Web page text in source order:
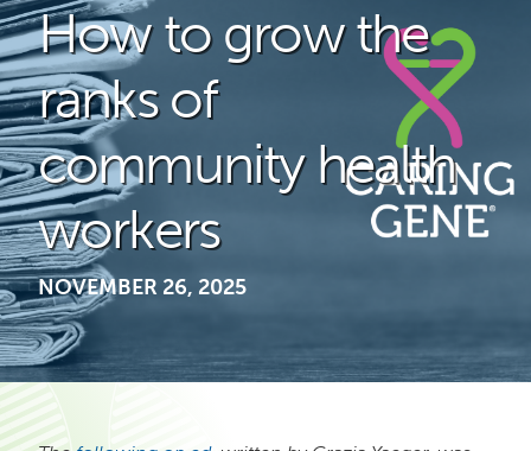
How to grow the
ranks of
community health
workers
NOVEMBER 26, 2025